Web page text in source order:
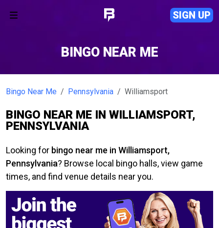
SIGN UP
BINGO NEAR ME
Bingo Near Me Pennsylvania Williamsport
BINGO NEAR ME IN WILLIAMSPORT,
PENNSYLVANIA
Looking for bingo near me in Williamsport,
Pennsylvania? Browse local bingo halls, view game
times, and find venue details near you.